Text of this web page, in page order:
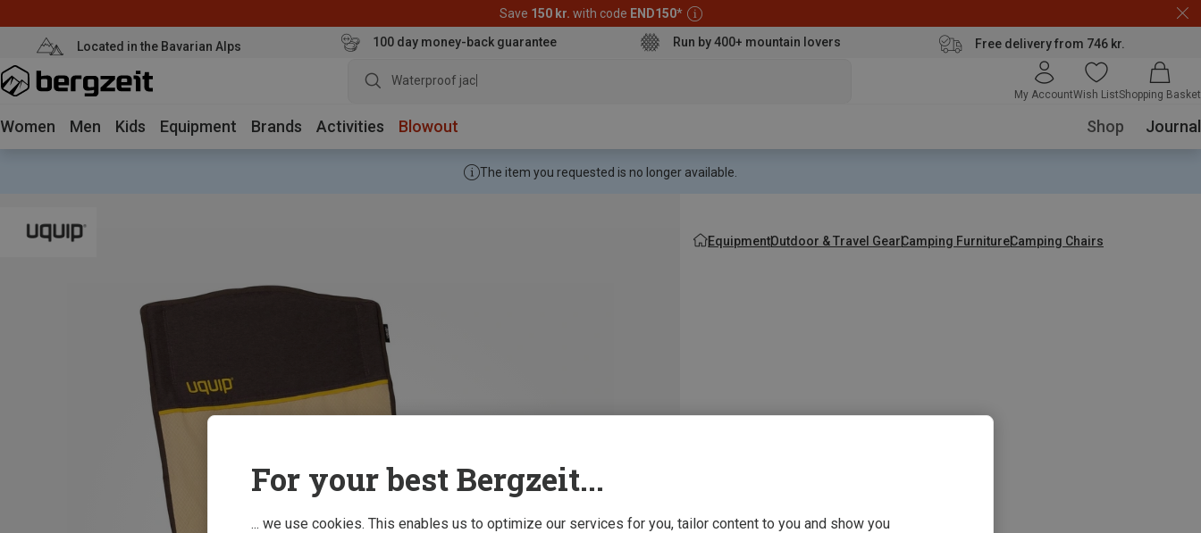
Save 150 kr. with code END150*
Located in the Bavarian Alps 100 day money-back guarantee Run by 400+ mountain lovers Free delivery from 746 kr.
Waterproof jacket
My AccountWish ListShopping Basket
Women Men Kids Equipment Brands Activities Blowout Shop Journal
The item you requested is no longer available.
EquipmentOutdoor & Travel GearCamping FurnitureCamping Chairs
For your best Bergzeit...
... we use cookies. This enables us to optimize our services for you, tailor content to you and show you